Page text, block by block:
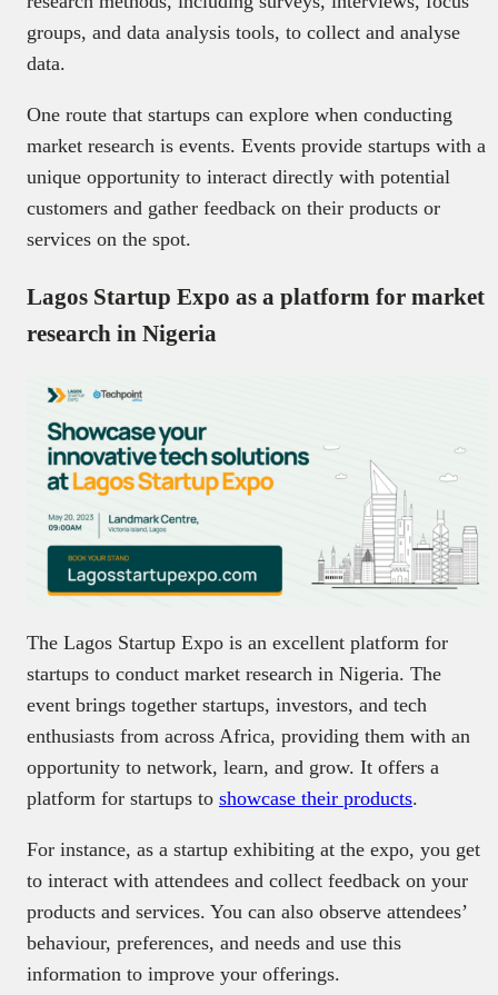
groups, and data analysis tools, to collect and analyse
data.
One route that startups can explore when conducting
market research is events. Events provide startups with a
unique opportunity to interact directly with potential
customers and gather feedback on their products or
services on the spot.
Lagos Startup Expo as a platform for market
research in Nigeria
The Lagos Startup Expo is an excellent platform for
startups to conduct market research in Nigeria. The
event brings together startups, investors, and tech
enthusiasts from across Africa, providing them with an
opportunity to network, learn, and grow. It offers a
platform for startups to showcase their products.
For instance, as a startup exhibiting at the expo, you get
to interact with attendees and collect feedback on your
products and services. You can also observe attendees’
behaviour, preferences, and needs and use this
information to improve your offerings.